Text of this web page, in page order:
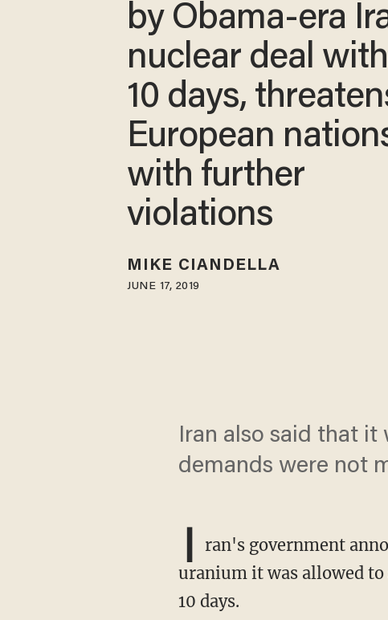
by Obama-era
nuclear deal
10 days,
European
with further
violations
MIKE CIANDELLA
JUNE 17, 2019
Iran also said that
demands were not
I ran's government
uranium it was allowed
10 days.